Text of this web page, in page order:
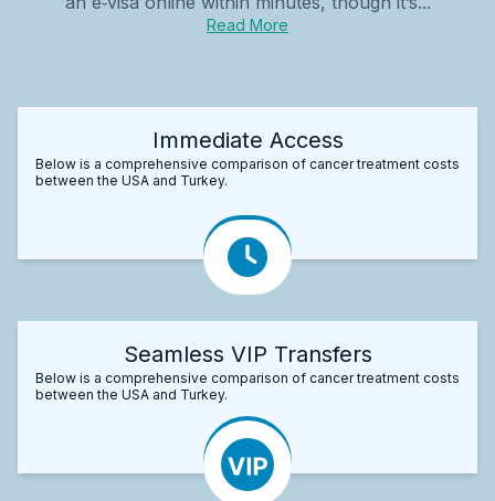
Read More
Immediate Access
Below is a comprehensive comparison of cancer treatment costs
between the USA and Turkey.
Seamless VIP Transfers
Below is a comprehensive comparison of cancer treatment costs
between the USA and Turkey.